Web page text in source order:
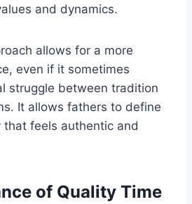
and dynamics.
allows for a more
even if it sometimes
struggle between tradition
It allows fathers to define
feels authentic and
of Quality Time